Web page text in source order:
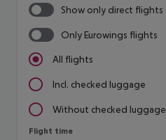
Show only direct flights
Only Eurowings flights
All flights
Incl. checked luggage
Without checked luggage
Flight time
Flight time